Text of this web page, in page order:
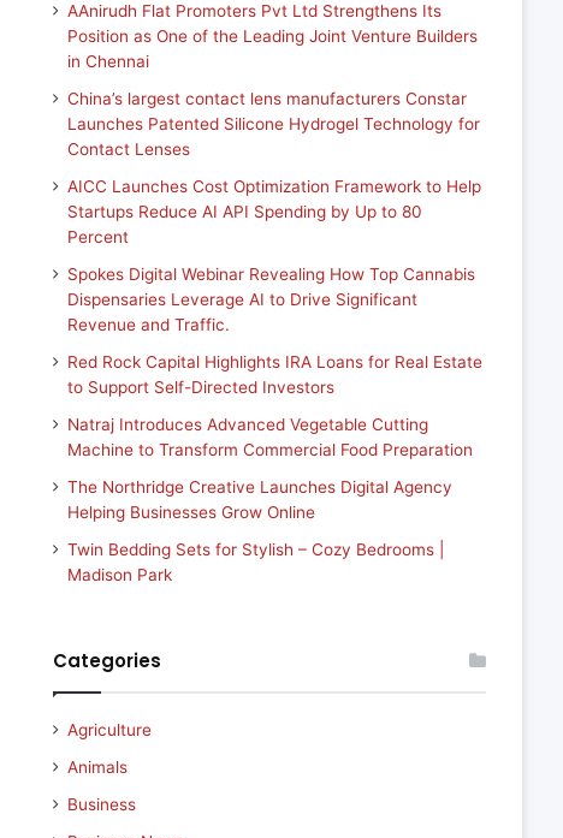
AAnirudh Flat Promoters Pvt Ltd Strengthens Its
Position as One of the Leading Joint Venture Builders
in Chennai
China’s largest contact lens manufacturers Constar
Launches Patented Silicone Hydrogel Technology for
Contact Lenses
AICC Launches Cost Optimization Framework to Help
Startups Reduce AI API Spending by Up to 80
Percent
Spokes Digital Webinar Revealing How Top Cannabis
Dispensaries Leverage AI to Drive Significant
Revenue and Traffic.
Red Rock Capital Highlights IRA Loans for Real Estate
to Support Self-Directed Investors
Natraj Introduces Advanced Vegetable Cutting
Machine to Transform Commercial Food Preparation
The Northridge Creative Launches Digital Agency
Helping Businesses Grow Online
Twin Bedding Sets for Stylish – Cozy Bedrooms |
Madison Park
Categories
Agriculture
Animals
Business